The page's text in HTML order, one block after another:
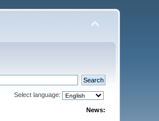
Select language:
News: